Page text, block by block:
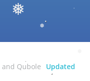
❅
❅
and Qubole
Updated